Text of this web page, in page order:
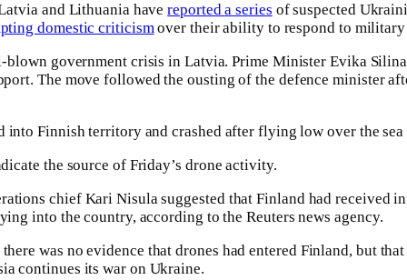
and Lithuania havereported a series of suspected
domestic criticismover their ability to respond to military
blown government crisis in Latvia. Prime Minister Evika
The move followed the ousting of the defence minister
into Finnish territory and crashed after flying low over the sea
the source of Friday’s drone activity.
chief Kari Nisula suggested that Finland had received
into the country, according to the Reuters news agency.
was no evidence that drones had entered Finland, but
continues its war on Ukraine.